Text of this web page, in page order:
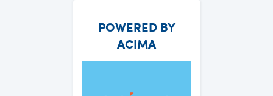
POWERED BY
ACIMA